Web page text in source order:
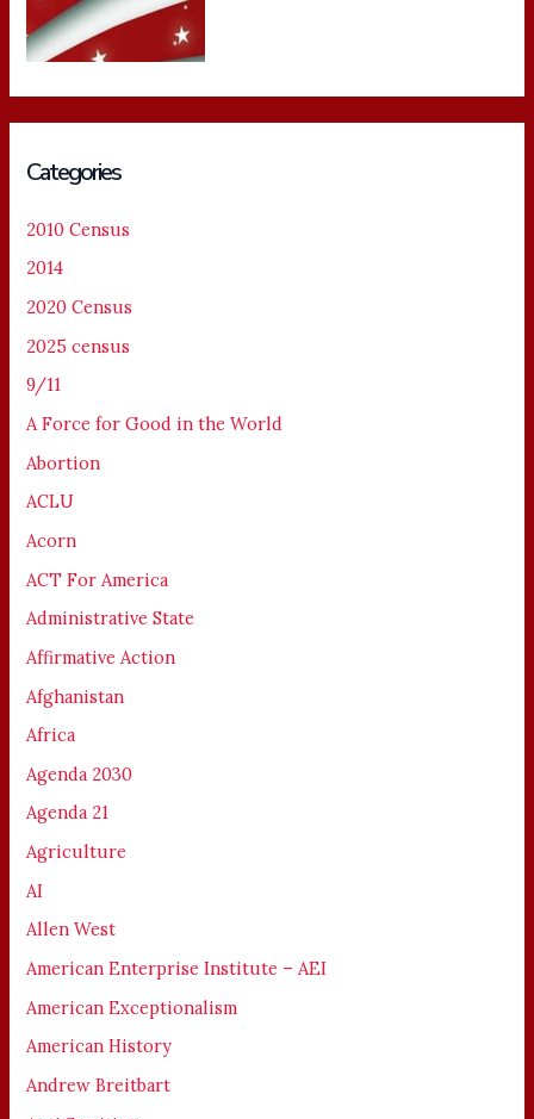
Categories
2010 Census
2014
2020 Census
2025 census
9/11
A Force for Good in the World
Abortion
ACLU
Acorn
ACT For America
Administrative State
Affirmative Action
Afghanistan
Africa
Agenda 2030
Agenda 21
Agriculture
AI
Allen West
American Enterprise Institute – AEI
American Exceptionalism
American History
Andrew Breitbart